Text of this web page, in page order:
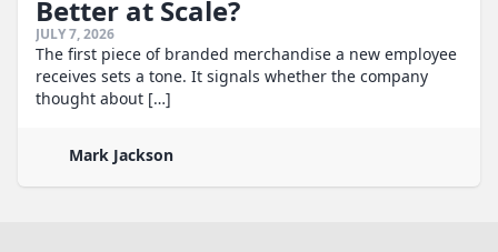
Better at Scale?
JULY 7, 2026
The first piece of branded merchandise a new employee
receives sets a tone. It signals whether the company
thought about […]
Mark Jackson